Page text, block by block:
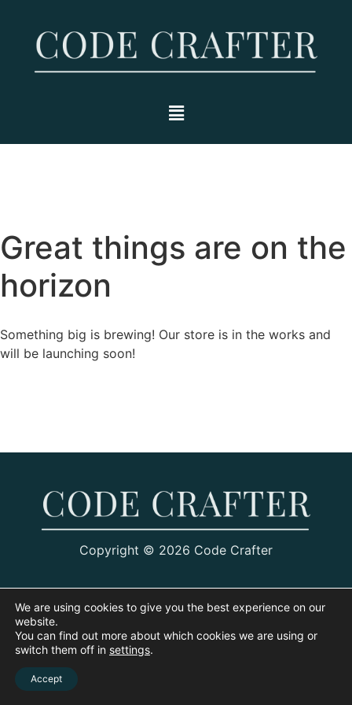
Great things are on the
horizon
Something big is brewing! Our store is in the works and
will be launching soon!
Copyright © 2026 Code Crafter
We are using cookies to give you the best experience on our
website.
You can find out more about which cookies we are using or
switch them off in settings.
Accept